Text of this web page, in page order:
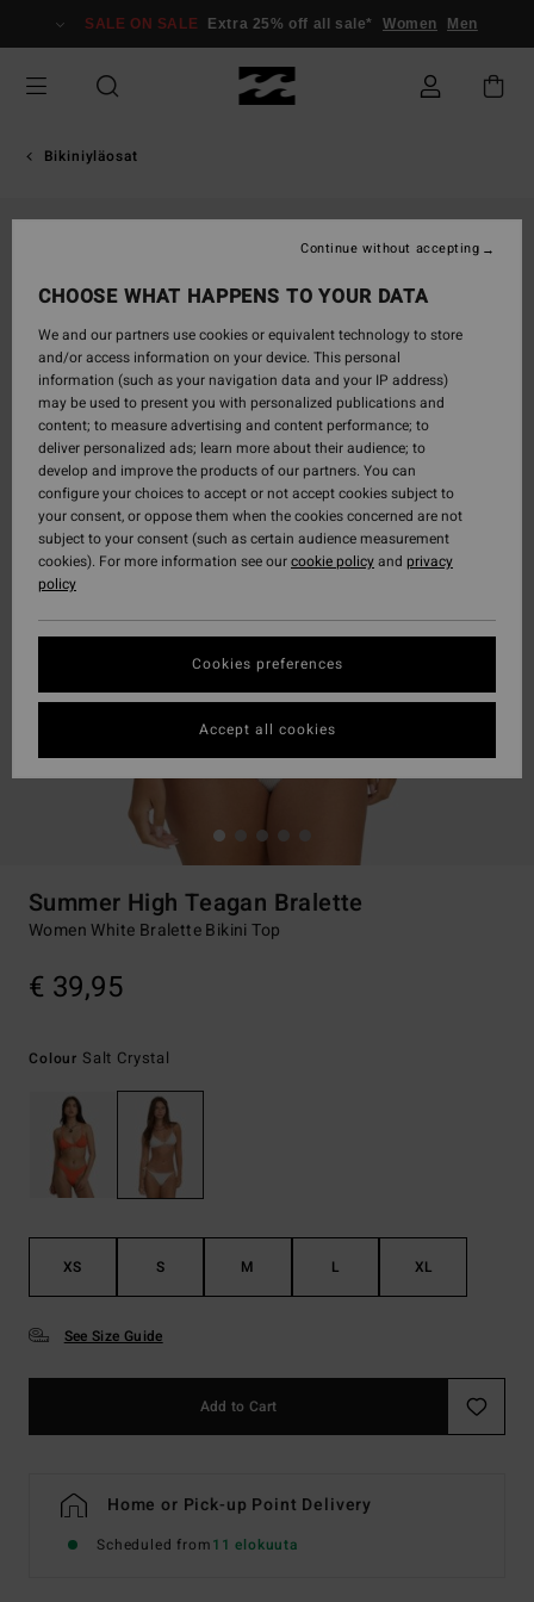
Information
SALE ON SALE Extra 25% off all sale* Women Men
Bikiniyläosat
Summer High Teagan Bralette
Women White Bralette Bikini Top
€ 39,95
Colour Salt Crystal
XS S M L XL
See Size Guide
Add to Cart
Home or Pick-up Point Delivery
Scheduled from11 elokuuta
CHOOSE WHAT HAPPENS TO YOUR DATA
We and our partners use cookies or equivalent technology to store
and/or access information on your device. This personal
information (such as your navigation data and your IP address)
may be used to present you with personalized publications and
content; to measure advertising and content performance; to
deliver personalized ads; learn more about their audience; to
develop and improve the products of our partners. You can
configure your choices to accept or not accept cookies subject to
your consent, or oppose them when the cookies concerned are not
subject to your consent (such as certain audience measurement
cookies). For more information see ourcookie policyand privacy
policy
Cookies preferences
Continue without accepting
Accept all cookies